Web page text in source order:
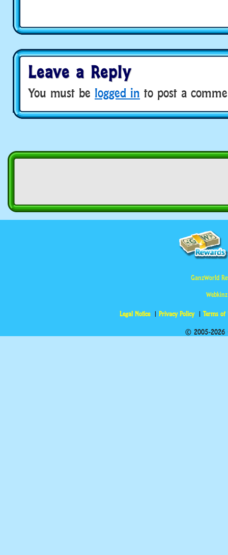
Leave a Reply
You must be logged in to post a
GanzWorld
Legal Notice Privacy Policy Terms of
© 2005-2026